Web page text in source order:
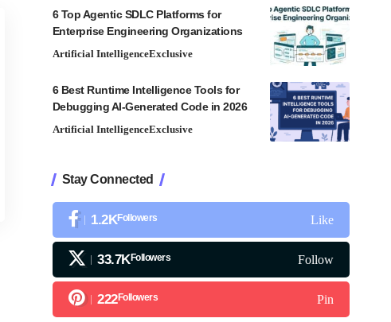
6 Top Agentic SDLC Platforms for
Enterprise Engineering Organizations
Artificial IntelligenceExclusive
6 Best Runtime Intelligence Tools for
Debugging AI-Generated Code in 2026
Artificial IntelligenceExclusive
Stay Connected
1.2KFollowers Like
33.7KFollowers Follow
222Followers Pin